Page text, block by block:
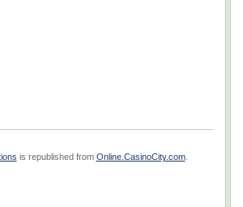
is republished from Online.CasinoCity.com.